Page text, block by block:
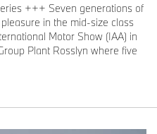
+++ Seven generations of
in the mid-size class
Motor Show (IAA) in
Plant Rosslyn where five